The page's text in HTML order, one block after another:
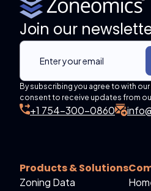
Join our
By subscribing you agree to with
consent to receive updates from
+1 754-300-0860
Products & Solutions
Zoning Data